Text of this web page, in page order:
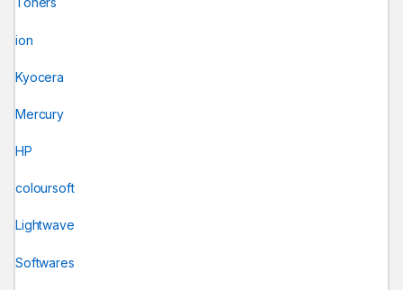
ion
Kyocera
Mercury
HP
coloursoft
Lightwave
Softwares